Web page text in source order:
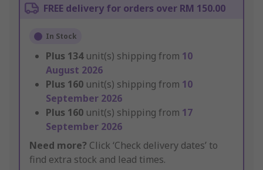
FREE delivery for orders over RM 150.00
In Stock
Plus 134 unit(s) shipping from 10
August 2026
Plus 160 unit(s) shipping from 10
September 2026
Plus 160 unit(s) shipping from 17
September 2026
Need more? Click ‘Check delivery dates’ to
find extra stock and lead times.